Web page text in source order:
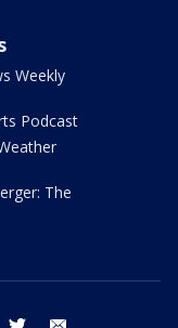
Weekly
Podcast
The